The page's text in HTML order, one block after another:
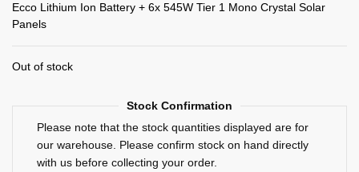
Ecco Lithium Ion Battery + 6x 545W Tier 1 Mono Crystal Solar
Panels
Out of stock
Stock Confirmation
Please note that the stock quantities displayed are for
our warehouse. Please confirm stock on hand directly
with us before collecting your order.